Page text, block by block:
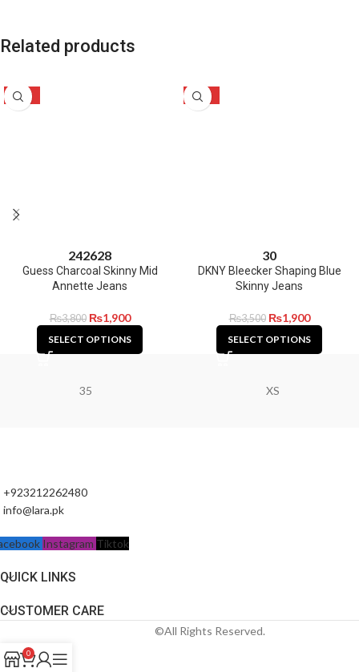
Related products
-50%
242628
Guess Charcoal Skinny Mid
Annette Jeans
₨3,800 ₨1,900
SELECT OPTIONS
-46%
30
DKNY Bleecker Shaping Blue
Skinny Jeans
₨3,500 ₨1,900
SELECT OPTIONS
35 XS
+923212262480
info@lara.pk
Instagram Tiktok
QUICK LINKS
CUSTOMER CARE
©All Rights Reserved.
0